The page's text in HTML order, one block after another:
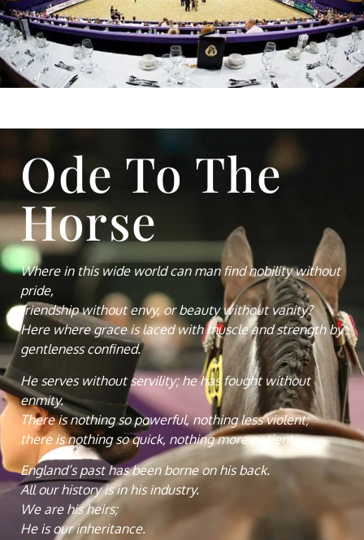
Ode To The
Horse
Where in this wide world can man find nobility without
pride,
friendship without envy, or beauty without vanity?
Here where grace is laced with muscle and strength by
gentleness confined.
He serves without servility; he has fought without
enmity.
There is nothing so powerful, nothing less violent;
there is nothing so quick, nothing more patient.
England’s past has been borne on his back.
All our history is in his industry.
We are his heirs;
He is our inheritance.